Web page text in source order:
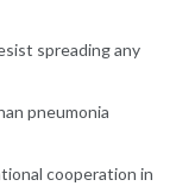
spreading any
pneumonia
cooperation in